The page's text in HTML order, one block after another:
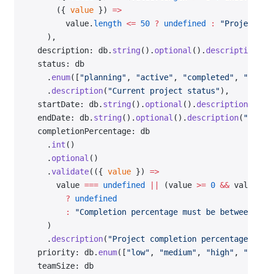
      ({
value }) =>
        value.
length <= 50 ? undefined :
"Project
    ),
  description: db.
string (). optional (). description
  status: db
    .
enum([ "planning" , "active" , "completed" ,
    .
description( "Current project status"),
  startDate: db.
string (). optional (). description
  endDate: db.
string (). optional (). description(
  completionPercentage: db
    .
int ()
    .
optional ()
    .
validate(({ value }) =>
      value
=== undefined (value >= 0 && value
        ?
undefined
        :
"Completion percentage must be between
    )
    .
description( "Project completion percentage"
  priority: db.
enum([ "low" , "medium" , "high" ,
  teamSize: db